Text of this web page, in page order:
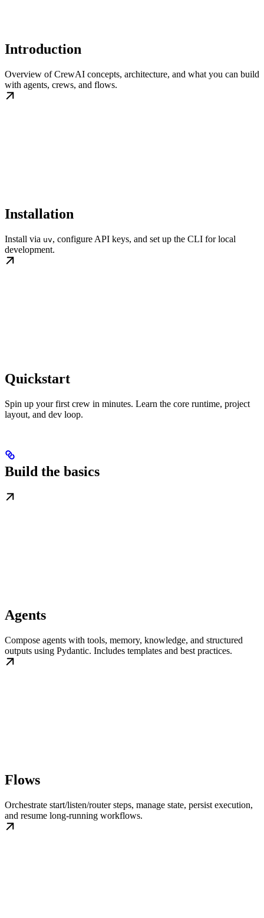
Introduction
Overview of CrewAI concepts, architecture, and what you can build
with agents, crews, and flows.
Installation
Install via uv, configure API keys, and set up the CLI for local
development.
Quickstart
Spin up your first crew in minutes. Learn the core runtime, project
layout, and dev loop.
Build the basics
Agents
Compose agents with tools, memory, knowledge, and structured
outputs using Pydantic. Includes templates and best practices.
Flows
Orchestrate start/listen/router steps, manage state, persist execution,
and resume long-running workflows.